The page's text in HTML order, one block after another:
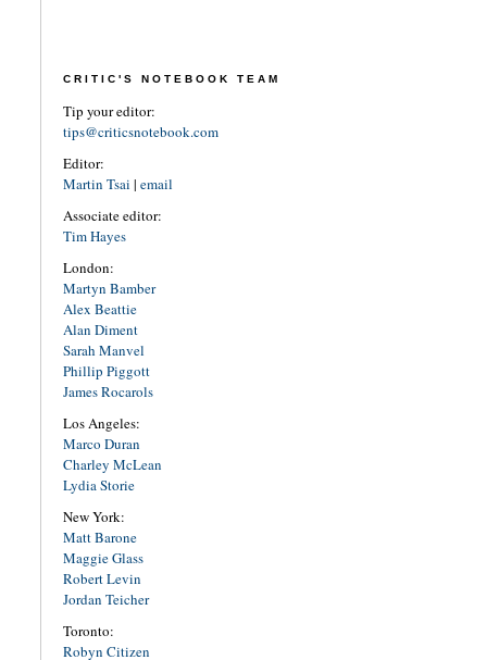
CRITIC'S NOTEBOOK TEAM
Tip your editor:
tips@criticsnotebook.com
Editor:
Martin Tsai | email
Associate editor:
Tim Hayes
London:
Martyn Bamber
Alex Beattie
Alan Diment
Sarah Manvel
Phillip Piggott
James Rocarols
Los Angeles:
Marco Duran
Charley McLean
Lydia Storie
New York:
Matt Barone
Maggie Glass
Robert Levin
Jordan Teicher
Toronto:
Robyn Citizen